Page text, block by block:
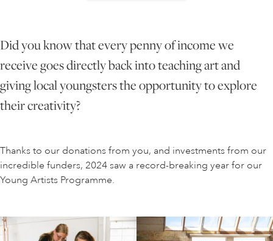
LIFE DRAWING
YOUNG ARTISTS
Did you know that every penny of income we
receive goes directly back into teaching art and
giving local youngsters the opportunity to explore
their creativity?
Thanks to our donations from you, and investments from our
incredible funders, 2024 saw a record-breaking year for our
Young Artists Programme.